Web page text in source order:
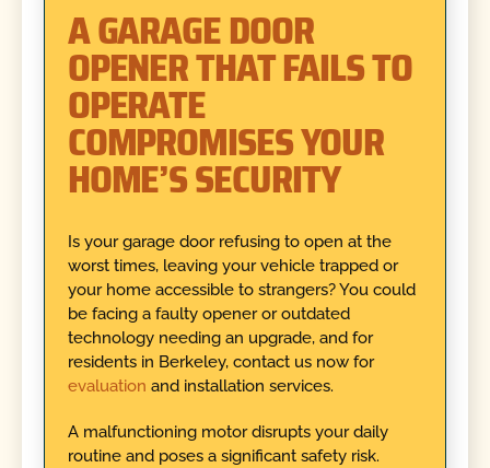
A GARAGE DOOR
OPENER THAT FAILS TO
OPERATE
COMPROMISES YOUR
HOME’S SECURITY
Is your garage door refusing to open at the
worst times, leaving your vehicle trapped or
your home accessible to strangers? You could
be facing a faulty opener or outdated
technology needing an upgrade, and for
residents in Berkeley, contact us now for
evaluation and installation services.
A malfunctioning motor disrupts your daily
routine and poses a significant safety risk.